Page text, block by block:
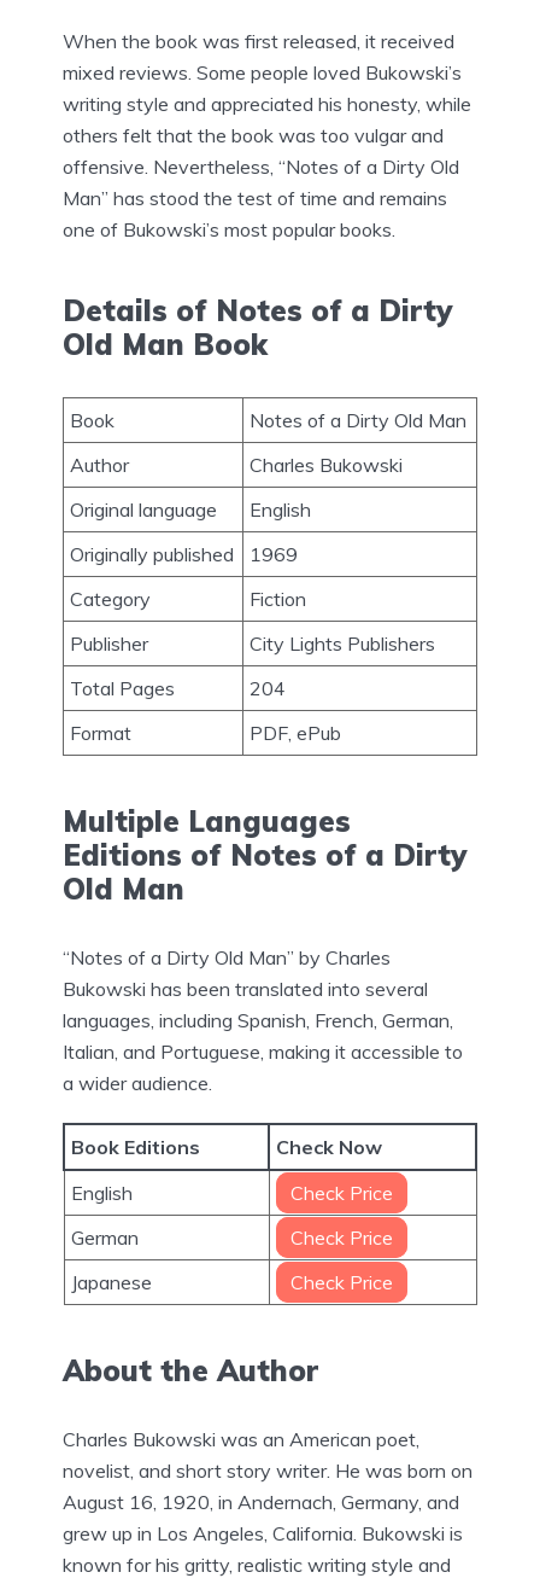
When the book was first released, it received
mixed reviews. Some people loved Bukowski’s
writing style and appreciated his honesty, while
others felt that the book was too vulgar and
offensive. Nevertheless, “Notes of a Dirty Old
Man” has stood the test of time and remains
one of Bukowski’s most popular books.
Details of Notes of a Dirty
Old Man Book
Book
Notes of a Dirty Old Man
Author
Charles Bukowski
Original language
English
Originally published
1969
Category
Fiction
Publisher
City Lights Publishers
Total Pages
‎204
Format
PDF, ePub
Multiple Languages
Editions of Notes of a Dirty
Old Man
“Notes of a Dirty Old Man” by Charles
Bukowski has been translated into several
languages, including Spanish, French, German,
Italian, and Portuguese, making it accessible to
a wider audience.
Book Editions
Check Now
English
Check Price
German
Check Price
Japanese
Check Price
About the Author
Charles Bukowski was an American poet,
novelist, and short story writer. He was born on
August 16, 1920, in Andernach, Germany, and
grew up in Los Angeles, California. Bukowski is
known for his gritty, realistic writing style and